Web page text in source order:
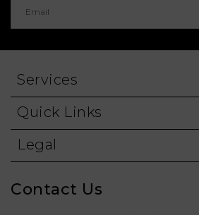
Services
Quick Links
Legal
Contact Us